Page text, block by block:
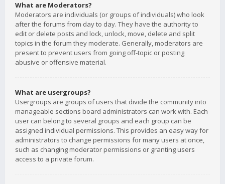
What are Moderators?
Moderators are individuals (or groups of individuals) who look
after the forums from day to day. They have the authority to
edit or delete posts and lock, unlock, move, delete and split
topics in the forum they moderate. Generally, moderators are
present to prevent users from going off-topic or posting
abusive or offensive material.
What are usergroups?
Usergroups are groups of users that divide the community into
manageable sections board administrators can work with. Each
user can belong to several groups and each group can be
assigned individual permissions. This provides an easy way for
administrators to change permissions for many users at once,
such as changing moderator permissions or granting users
access to a private forum.